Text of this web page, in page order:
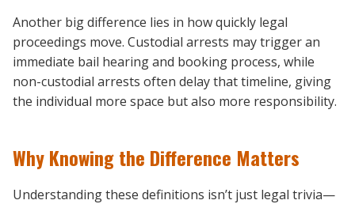
Another big difference lies in how quickly legal
proceedings move. Custodial arrests may trigger an
immediate bail hearing and booking process, while
non-custodial arrests often delay that timeline, giving
the individual more space but also more responsibility.
Why Knowing the Difference Matters
Understanding these definitions isn’t just legal trivia—